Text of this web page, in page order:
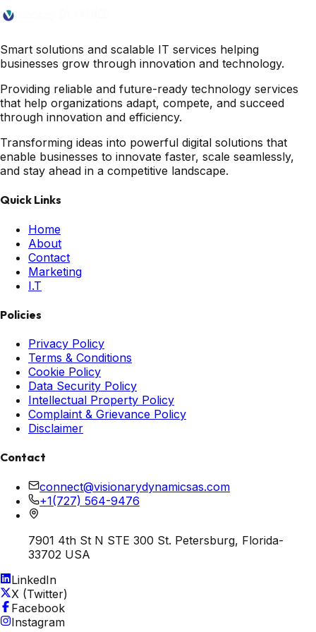
Smart solutions and scalable IT services helping
businesses grow through innovation and technology.
Providing reliable and future-ready technology services
that help organizations adapt, compete, and succeed
through innovation and efficiency.
Transforming ideas into powerful digital solutions that
enable businesses to innovate faster, scale seamlessly,
and stay ahead in a competitive landscape.
Quick Links
Home
About
Contact
Marketing
I.T
Policies
Privacy Policy
Terms & Conditions
Cookie Policy
Data Security Policy
Intellectual Property Policy
Complaint & Grievance Policy
Disclaimer
Contact
connect@visionarydynamicsas.com
+1(727) 564-9476
7901 4th St N STE 300 St. Petersburg, Florida-
33702 USA
LinkedIn
X (Twitter)
Facebook
Instagram